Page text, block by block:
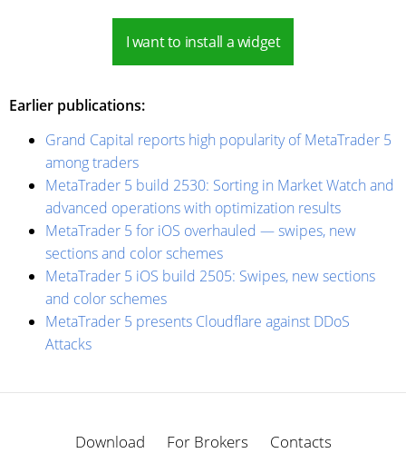
I want to install a widget
Earlier publications:
Grand Capital reports high popularity of MetaTrader 5
among traders
MetaTrader 5 build 2530: Sorting in Market Watch and
advanced operations with optimization results
MetaTrader 5 for iOS overhauled — swipes, new
sections and color schemes
MetaTrader 5 iOS build 2505: Swipes, new sections
and color schemes
MetaTrader 5 presents Cloudflare against DDoS
Attacks
Download For Brokers Contacts